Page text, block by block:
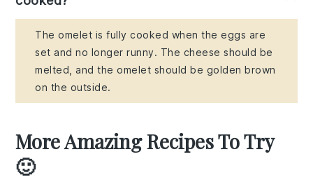
The omelet is fully cooked when the eggs are
set and no longer runny. The cheese should be
melted, and the omelet should be golden brown
on the outside.
More Amazing Recipes To Try
🙂